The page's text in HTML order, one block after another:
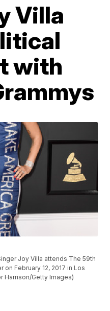
Villa
with
Joy Villa attends The 59th
on February 12, 2017 in Los
Harrison/Getty Images)